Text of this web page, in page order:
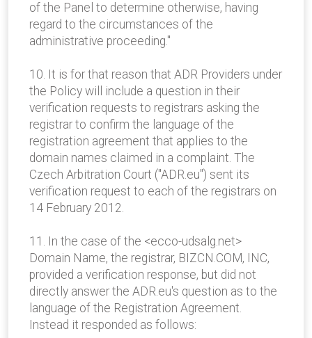
of the Panel to determine otherwise, having
regard to the circumstances of the
administrative proceeding."
10. It is for that reason that ADR Providers under
the Policy will include a question in their
verification requests to registrars asking the
registrar to confirm the language of the
registration agreement that applies to the
domain names claimed in a complaint. The
Czech Arbitration Court ("ADR.eu") sent its
verification request to each of the registrars on
14 February 2012.
11. In the case of the <ecco-udsalg.net>
Domain Name, the registrar, BIZCN.COM, INC,
provided a verification response, but did not
directly answer the ADR.eu's question as to the
language of the Registration Agreement.
Instead it responded as follows: